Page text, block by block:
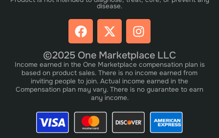
disease.
©2025 One Marketplace LLC
Income earned in the One Marketplace compensation plan is
based on product sales. There is no income earned from
inviting people to join. Actual income earned in the
Compensation plan may vary. There is no guarantee to earn
any income.